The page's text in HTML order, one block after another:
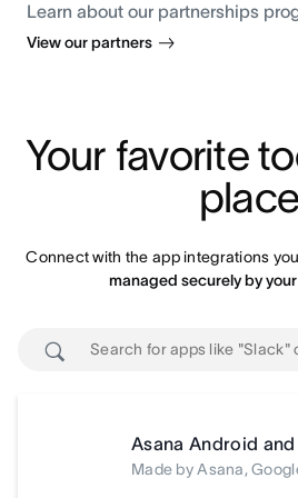
Learn about our partnerships
View our partners
Your favorite
place
Connect with the app integrations
managed securely by
Asana Android
Made by Asana,